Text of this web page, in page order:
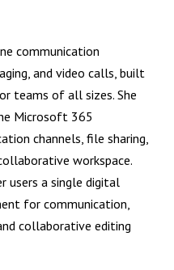
communication
and video calls, built
teams of all sizes. She
Microsoft 365
channels, file sharing,
workspace.
users a single digital
for communication,
collaborative editing